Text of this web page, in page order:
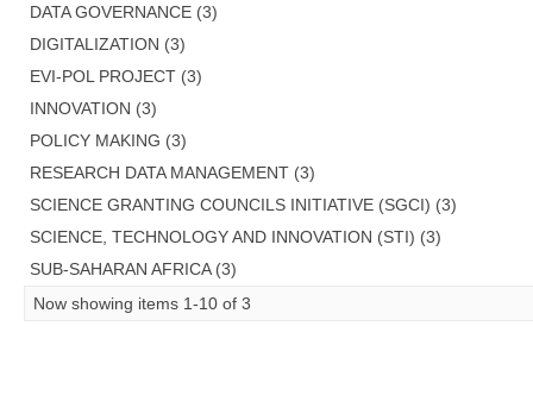
DATA GOVERNANCE (3)
DIGITALIZATION (3)
EVI-POL PROJECT (3)
INNOVATION (3)
POLICY MAKING (3)
RESEARCH DATA MANAGEMENT (3)
SCIENCE GRANTING COUNCILS INITIATIVE (SGCI) (3)
SCIENCE, TECHNOLOGY AND INNOVATION (STI) (3)
SUB-SAHARAN AFRICA (3)
Now showing items 1-10 of 3